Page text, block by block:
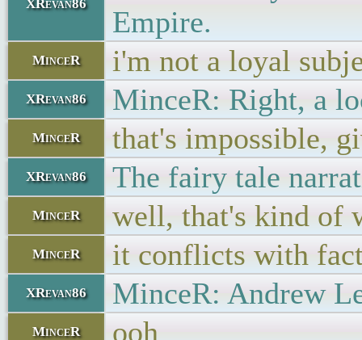
XRevan86
Empire.
MinceR i'm not a loyal
XRevan86 MinceR: Right, a
MinceR that's impossible,
XRevan86 The fairy tale
MinceR well, that's kind of
MinceR it conflicts with
XRevan86 MinceR: Andrew
MinceR ooh